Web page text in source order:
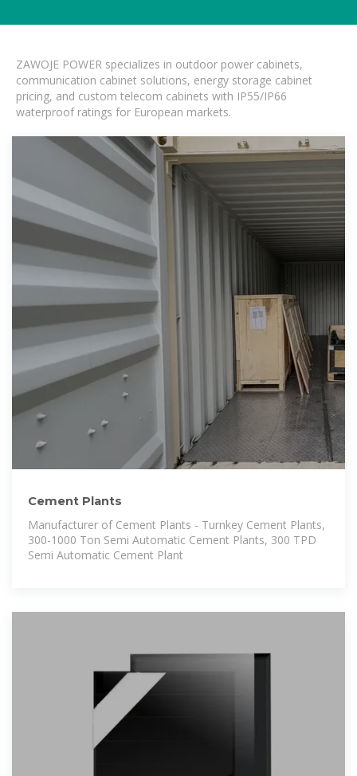
ZAWOJE POWER specializes in outdoor power cabinets,
communication cabinet solutions, energy storage cabinet
pricing, and custom telecom cabinets with IP55/IP66
waterproof ratings for European markets.
Cement Plants
Manufacturer of Cement Plants - Turnkey Cement Plants,
300-1000 Ton Semi Automatic Cement Plants, 300 TPD
Semi Automatic Cement Plant